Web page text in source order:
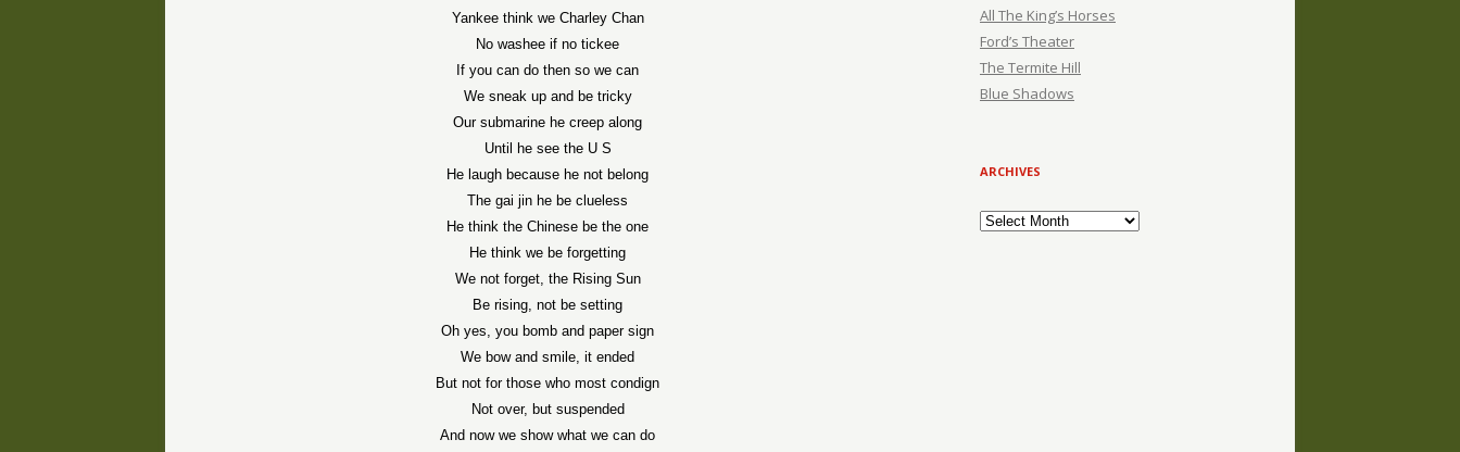
Yankee think we Charley Chan
No washee if no tickee
If you can do then so we can
We sneak up and be tricky
Our submarine he creep along
Until he see the U S
He laugh because he not belong
The gai jin he be clueless
He think the Chinese be the one
He think we be forgetting
We not forget, the Rising Sun
Be rising, not be setting
Oh yes, you bomb and paper sign
We bow and smile, it ended
But not for those who most condign
Not over, but suspended
And now we show what we can do
All The King’s Horses
Ford’s Theater
The Termite Hill
Blue Shadows
ARCHIVES
Archives